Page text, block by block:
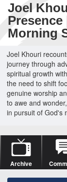
Joel
Presence
Morning
Joel Khouri
journey through
spiritual growth
the need to shift
genuine worship
to awe and
in pursuit of God's
Archive